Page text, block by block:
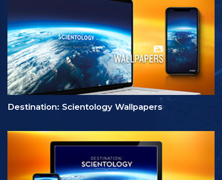
Destination: Scientology Wallpapers